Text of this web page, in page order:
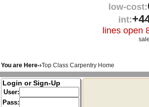
low-cost:
int:
lines open
You are Here-›Top Class Carpentry Home
Login or Sign-Up
User:
Pass: